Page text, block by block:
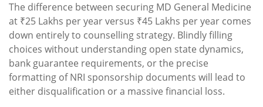
The difference between securing MD General Medicine
at ₹25 Lakhs per year versus ₹45 Lakhs per year comes
down entirely to counselling strategy. Blindly filling
choices without understanding open state dynamics,
bank guarantee requirements, or the precise
formatting of NRI sponsorship documents will lead to
either disqualification or a massive financial loss.